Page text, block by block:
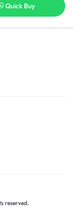
Quick Buy
reserved.